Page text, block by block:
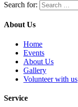
Search for:
About Us
Home
Events
About Us
Gallery
Volunteer with us
Service